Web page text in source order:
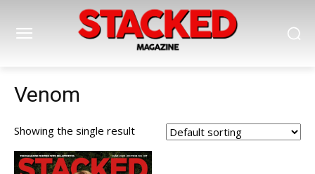
Venom
Showing the single result